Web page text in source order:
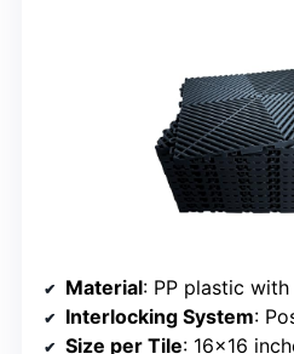
Material: PP plastic
Interlocking System:
Size per Tile: 16×16